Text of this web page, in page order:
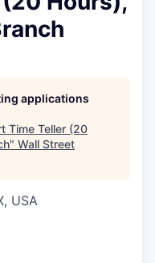
applications
Time Teller (20
" Wall Street
USA